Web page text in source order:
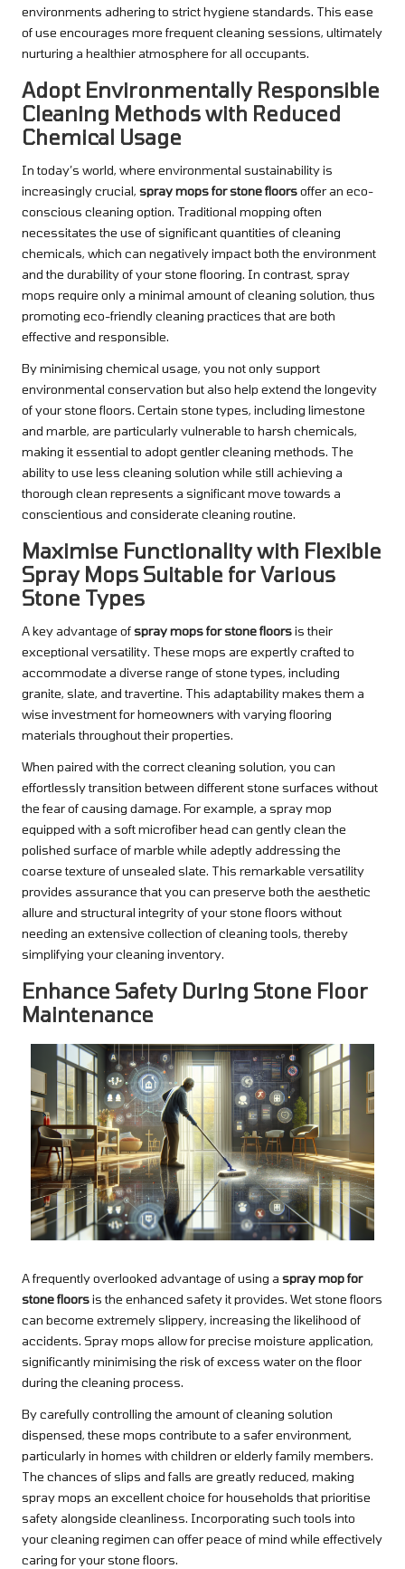
environments adhering to strict hygiene standards. This ease
of use encourages more frequent cleaning sessions, ultimately
nurturing a healthier atmosphere for all occupants.
Adopt Environmentally Responsible
Cleaning Methods with Reduced
Chemical Usage
In today’s world, where environmental sustainability is
increasingly crucial, spray mops for stone floorsoffer an eco-
conscious cleaning option. Traditional mopping often
necessitates the use of significant quantities of cleaning
chemicals, which can negatively impact both the environment
and the durability of your stone flooring. In contrast, spray
mops require only a minimal amount of cleaning solution, thus
promoting eco-friendly cleaning practices that are both
effective and responsible.
By minimising chemical usage, you not only support
environmental conservation but also help extend the longevity
of your stone floors. Certain stone types, including limestone
and marble, are particularly vulnerable to harsh chemicals,
making it essential to adopt gentler cleaning methods. The
ability to use less cleaning solution while still achieving a
thorough clean represents a significant move towards a
conscientious and considerate cleaning routine.
Maximise Functionality with Flexible
Spray Mops Suitable for Various
Stone Types
A key advantage ofspray mops for stone floorsis their
exceptional versatility. These mops are expertly crafted to
accommodate a diverse range of stone types, including
granite, slate, and travertine. This adaptability makes them a
wise investment for homeowners with varying flooring
materials throughout their properties.
When paired with the correct cleaning solution, you can
effortlessly transition between different stone surfaces without
the fear of causing damage. For example, a spray mop
equipped with a soft microfiber head can gently clean the
polished surface of marble while adeptly addressing the
coarse texture of unsealed slate. This remarkable versatility
provides assurance that you can preserve both the aesthetic
allure and structural integrity of your stone floors without
needing an extensive collection of cleaning tools, thereby
simplifying your cleaning inventory.
Enhance Safety During Stone Floor
Maintenance
A frequently overlooked advantage of using a spray mop for
stone floorsis the enhanced safety it provides. Wet stone floors
can become extremely slippery, increasing the likelihood of
accidents. Spray mops allow for precise moisture application,
significantly minimising the risk of excess water on the floor
during the cleaning process.
By carefully controlling the amount of cleaning solution
dispensed, these mops contribute to a safer environment,
particularly in homes with children or elderly family members.
The chances of slips and falls are greatly reduced, making
spray mops an excellent choice for households that prioritise
safety alongside cleanliness. Incorporating such tools into
your cleaning regimen can offer peace of mind while effectively
caring for your stone floors.